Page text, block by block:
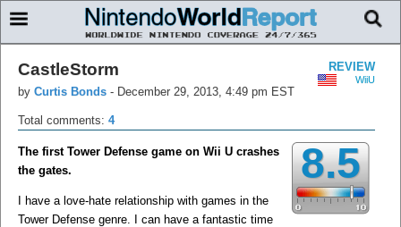
REVIEW
WiiU
CastleStorm
by Curtis Bonds - December 29, 2013, 4:49 pm EST
Total comments: 4
8.5
The first Tower Defense game on Wii U crashes
the gates.
I have a love-hate relationship with games in the
Tower Defense genre. I can have a fantastic time